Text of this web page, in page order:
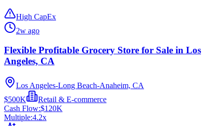
High CapEx
2w ago
Flexible Profitable Grocery Store for Sale in Los
Angeles, CA
Los Angeles-Long Beach-Anaheim, CA
$500K
Retail & E-commerce
Cash Flow:$120K
Multiple:4.2x